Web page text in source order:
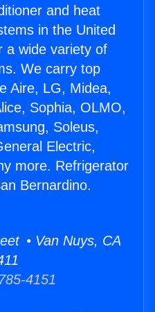
and heat
in the United
a wide variety of
We carry top
Aire, LG, Midea,
Sophia, OLMO,
Soleus,
Electric,
more. Refrigerator
Bernardino.
• Van Nuys, CA
4151